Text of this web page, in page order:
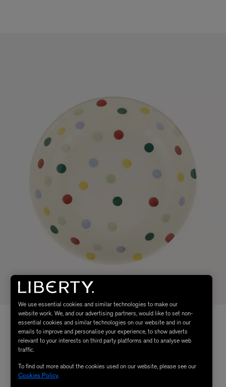
We use essential cookies and similar technologies to make our
website work. We, and our advertising partners, would like to set non-
essential cookies and similar technologies on our website and in our
emails to improve and personalise your experience, to show adverts
relevant to your interests on third party platforms and to analyse web
traffic.
To find out more about the cookies used on our website, please see our
Cookies Policy.